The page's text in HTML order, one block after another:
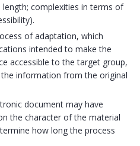
complexities in terms of
of adaptation, which
intended to make the
accessible to the target group,
information from the original
document may have
the character of the material
how long the process